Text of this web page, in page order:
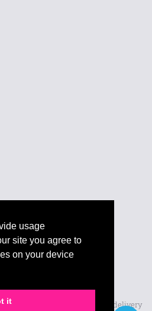
usage
site you agree to
on your device
itand exclude VAT, design and delivery